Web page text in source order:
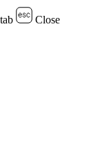
Close